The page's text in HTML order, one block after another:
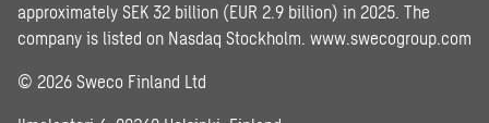
approximately SEK 32 billion (EUR 2.9 billion) in 2025. The
company is listed on Nasdaq Stockholm. www.swecogroup.com
© 2026 Sweco Finland Ltd